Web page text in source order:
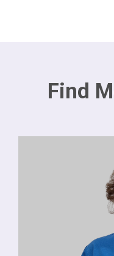
Find